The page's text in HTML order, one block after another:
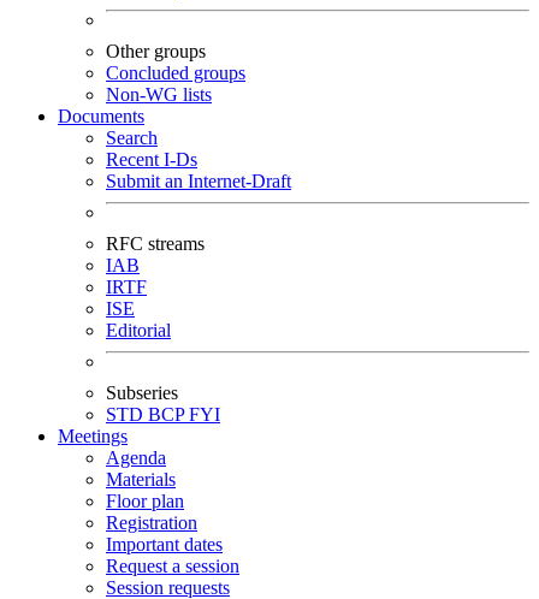
Other groups
Concluded groups
Non-WG lists
Documents
Search
Recent I-Ds
Submit an Internet-Draft
RFC streams
IAB
IRTF
ISE
Editorial
Subseries
STD BCPFYI
Meetings
Agenda
Materials
Floor plan
Registration
Important dates
Request a session
Session requests